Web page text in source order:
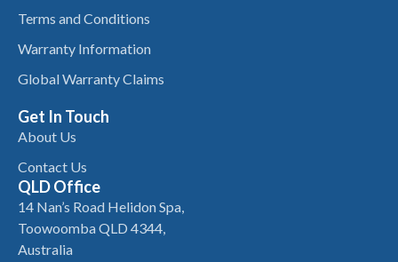
Terms and Conditions
Warranty Information
Global Warranty Claims
Get In Touch
About Us
Contact Us
QLD Office
14 Nan’s Road Helidon Spa,
Toowoomba QLD 4344,
Australia